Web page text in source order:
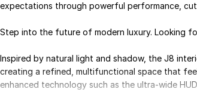
expectations through powerful performance,
Step into the future of modern luxury. Looking
Inspired by natural light and shadow, the J8
creating a refined, multifunctional space that
enhanced technology such as the ultra-wide